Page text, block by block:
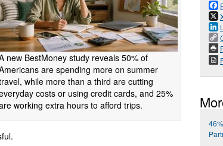
new BestMoney study reveals 50% of
are spending more on summer
while more than a third are cutting
costs or using credit cards, and 25%
working extra hours to afford trips.